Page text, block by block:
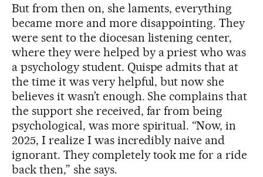
But from then on, she laments, everything
became more and more disappointing. They
were sent to the diocesan listening center,
where they were helped by a priest who was
a psychology student. Quispe admits that at
the time it was very helpful, but now she
believes it wasn’t enough. She complains that
the support she received, far from being
psychological, was more spiritual. “Now, in
2025, I realize I was incredibly naive and
ignorant. They completely took me for a ride
back then,” she says.